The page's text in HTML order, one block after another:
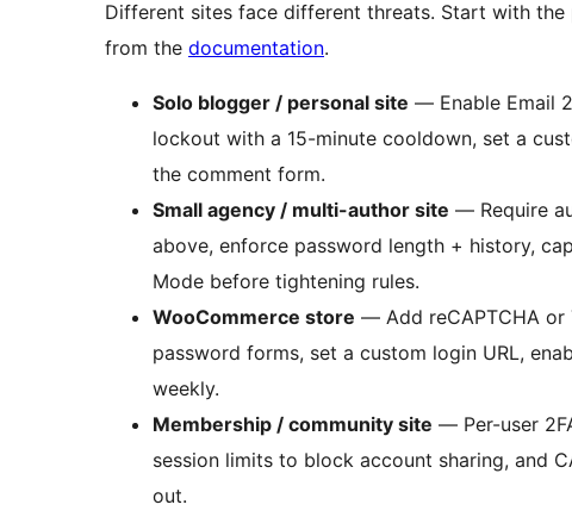
Different sites face different threats. Start with
from the documentation.
Solo blogger / personal site — Enable Email
lockout with a 15-minute cooldown, set a
the comment form.
Small agency / multi-author site — Require
above, enforce password length + history,
Mode before tightening rules.
WooCommerce store — Add reCAPTCHA
password forms, set a custom login URL,
weekly.
Membership / community site — Per-user
session limits to block account sharing, and
out.